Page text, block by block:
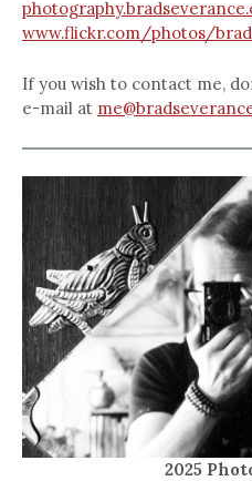
www.flickr.com/photos/
If you wish to contact me,
e-mail at
2025